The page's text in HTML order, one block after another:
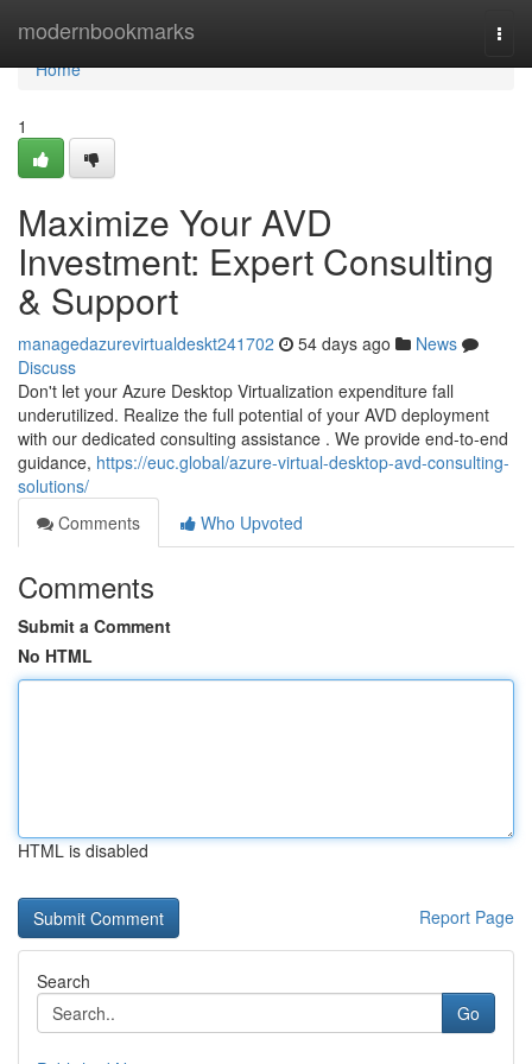
modernbookmarks
Home
Home
1
Maximize Your AVD
Investment: Expert Consulting
& Support
managedazurevirtualdeskt241702 54 days ago
News
Discuss
Don't let your Azure Desktop Virtualization expenditure fall
underutilized. Realize the full potential of your AVD deployment
with our dedicated consulting assistance . We provide end-to-end
guidance, https://euc.global/azure-virtual-desktop-avd-consulting-
solutions/
Comments
Who Upvoted
Comments
Submit a Comment
No HTML
HTML is disabled
Report Page
Search
Go